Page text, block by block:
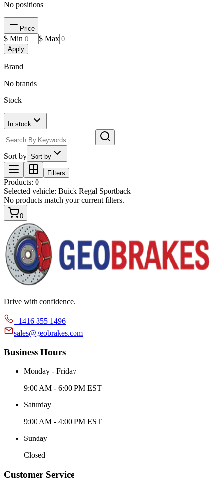
No positions
Price
$ Min $ Max
Apply
Brand
No brands
Stock
In stock
Sort by Sort by
Filters
Products: 0
Selected vehicle: Buick Regal Sportback
No products match your current filters.
0
Drive with confidence.
+1416 855 1496
sales@geobrakes.com
Business Hours
Monday - Friday
9:00 AM - 6:00 PM EST
Saturday
9:00 AM - 4:00 PM EST
Sunday
Closed
Customer Service